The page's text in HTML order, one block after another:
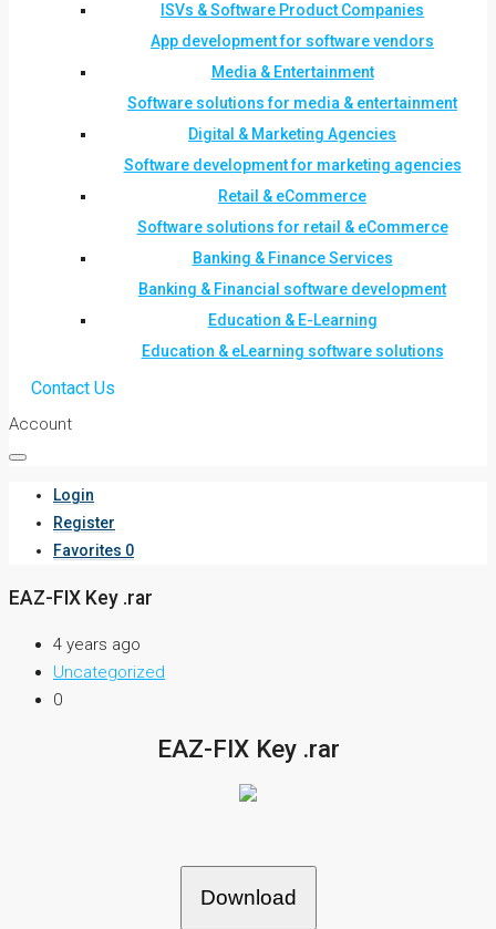
ISVs & Software Product Companies
App development for software vendors
Media & Entertainment
Software solutions for media & entertainment
Digital & Marketing Agencies
Software development for marketing agencies
Retail & eCommerce
Software solutions for retail & eCommerce
Banking & Finance Services
Banking & Financial software development
Education & E-Learning
Education & eLearning software solutions
Contact Us
Account
Login
Register
Favorites 0
EAZ-FIX Key .rar
4 years ago
Uncategorized
0
EAZ-FIX Key .rar
Download